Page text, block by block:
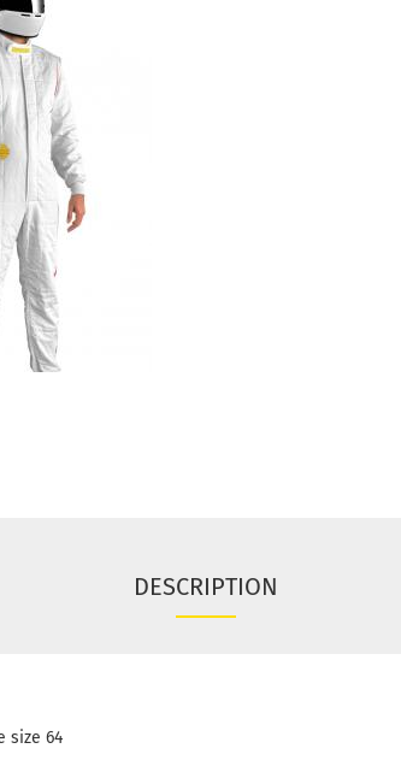
DESCRIPTION
size 64